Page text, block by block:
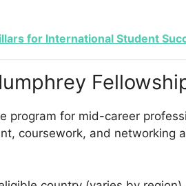
for International Student
program for mid-career
coursework, and networking